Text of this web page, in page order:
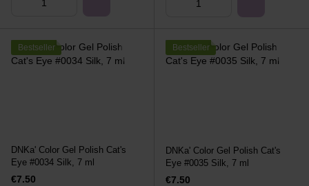
Bestseller
DNKa' Color Gel Polish Cat's
Eye #0034 Silk, 7 ml
€7.50
Bestseller
DNKa' Color Gel Polish Cat's
Eye #0035 Silk, 7 ml
€7.50